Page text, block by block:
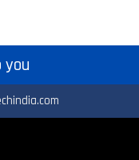
you